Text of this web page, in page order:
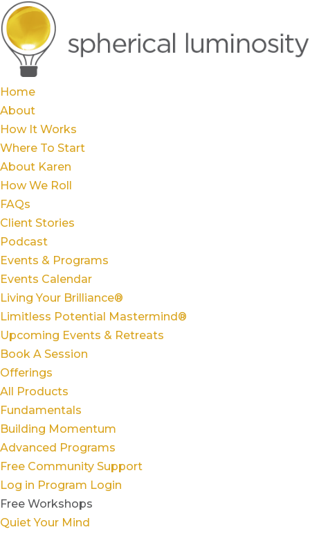
Home
About
How It Works
Where To Start
About Karen
How We Roll
FAQs
Client Stories
Podcast
Events & Programs
Events Calendar
Living Your Brilliance®
Limitless Potential Mastermind®
Upcoming Events & Retreats
Book A Session
Offerings
All Products
Fundamentals
Building Momentum
Advanced Programs
Free Community Support
Log in Program Login
Free Workshops
Quiet Your Mind